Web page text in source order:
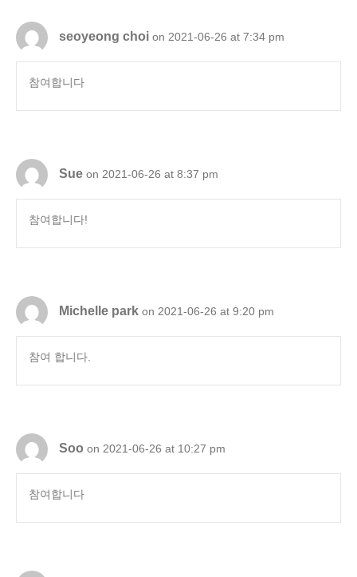
seoyeong choi on 2021-06-26 at 7:34 pm
참여합니다
Sue on 2021-06-26 at 8:37 pm
참여합니다!
Michelle park on 2021-06-26 at 9:20 pm
참여 합니다.
Soo on 2021-06-26 at 10:27 pm
참여합니다